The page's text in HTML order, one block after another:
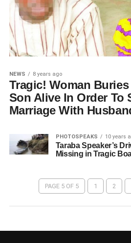
NEWS 8 years ago
Tragic! Woman
Son Alive In Order To
Marriage With
PHOTOSPEAKS 10 years
Taraba Speaker’s
Missing in Tragic
PAGE 5 OF 5 1 2